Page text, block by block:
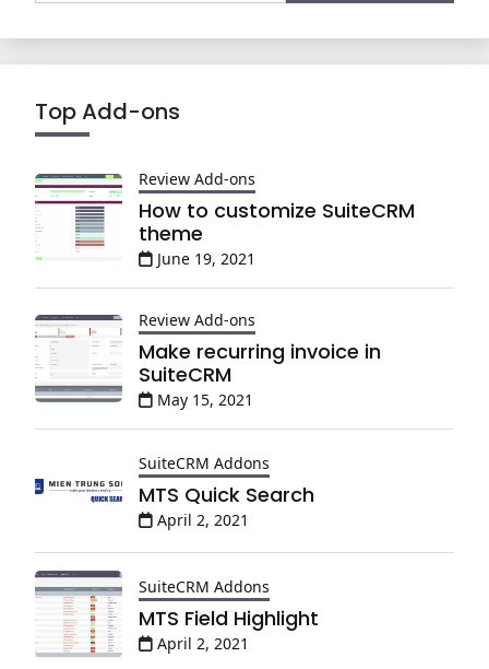
Top Add-ons
Review Add-ons
How to customize SuiteCRM
theme
June 19, 2021
Review Add-ons
Make recurring invoice in
SuiteCRM
May 15, 2021
SuiteCRM Addons
MTS Quick Search
April 2, 2021
SuiteCRM Addons
MTS Field Highlight
April 2, 2021